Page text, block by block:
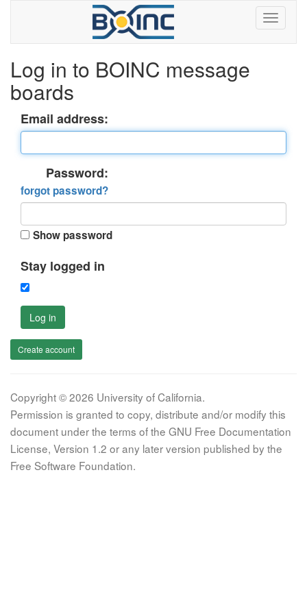
Log in to BOINC message
boards
Email address:
Password:
forgot password?
Show password
Stay logged in
Log in
Create account
Copyright © 2026 University of California.
Permission is granted to copy, distribute and/or modify this
document under the terms of the GNU Free Documentation
License, Version 1.2 or any later version published by the
Free Software Foundation.